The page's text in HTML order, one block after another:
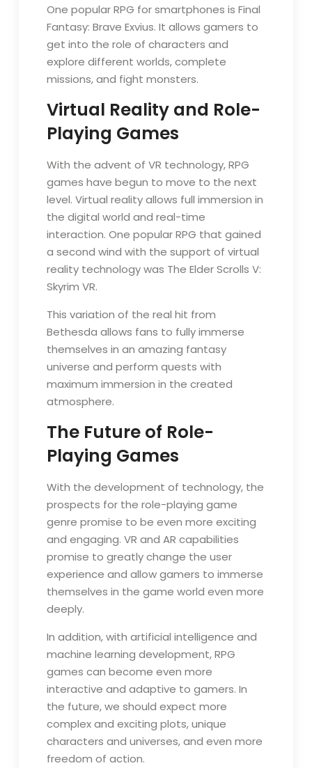
One popular RPG for smartphones is Final
Fantasy: Brave Exvius. It allows gamers to
get into the role of characters and
explore different worlds, complete
missions, and fight monsters.
Virtual Reality and Role-
Playing Games
With the advent of VR technology, RPG
games have begun to move to the next
level. Virtual reality allows full immersion in
the digital world and real-time
interaction. One popular RPG that gained
a second wind with the support of virtual
reality technology was The Elder Scrolls V:
Skyrim VR.
This variation of the real hit from
Bethesda allows fans to fully immerse
themselves in an amazing fantasy
universe and perform quests with
maximum immersion in the created
atmosphere.
The Future of Role-
Playing Games
With the development of technology, the
prospects for the role-playing game
genre promise to be even more exciting
and engaging. VR and AR capabilities
promise to greatly change the user
experience and allow gamers to immerse
themselves in the game world even more
deeply.
In addition, with artificial intelligence and
machine learning development, RPG
games can become even more
interactive and adaptive to gamers. In
the future, we should expect more
complex and exciting plots, unique
characters and universes, and even more
freedom of action.